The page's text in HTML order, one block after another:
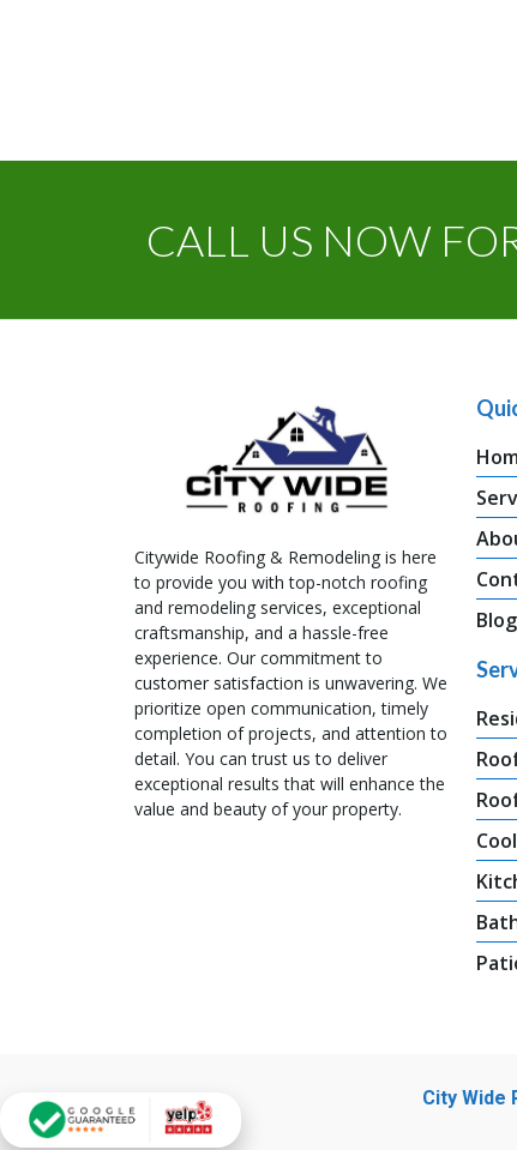
CALL US NOW
Citywide Roofing & Remodeling is here
to provide you with top-notch roofing
and remodeling services, exceptional
craftsmanship, and a hassle-free
experience. Our commitment to
customer satisfaction is unwavering. We
prioritize open communication, timely
completion of projects, and attention to
detail. You can trust us to deliver
exceptional results that will enhance the
value and beauty of your property.
Blog
City Wide